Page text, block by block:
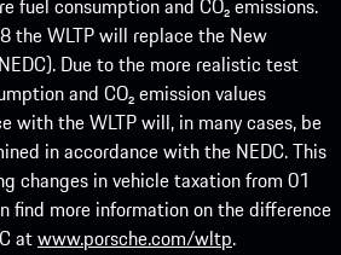
fuel consumption and CO₂ emissions.
the WLTP will replace the New
Due to the more realistic test
and CO₂ emission values
with the WLTP will, in many cases, be
in accordance with the NEDC. This
changes in vehicle taxation from 01
find more information on the difference
atwww.porsche.com/wltp.